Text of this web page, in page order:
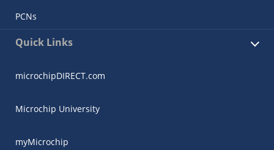
PCNs
Quick Links
microchipDIRECT.com
Microchip University
myMicrochip